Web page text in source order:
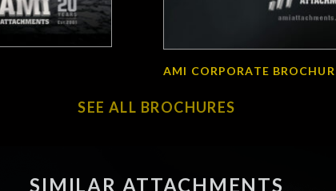
AMI CORPORATE
SEE ALL BROCHURES
SIMILAR ATTACHMENTS